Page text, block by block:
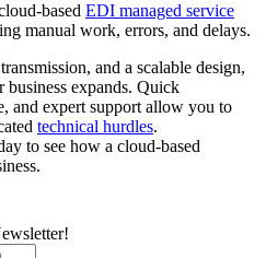
based EDI managed service
manual work, errors, and delays.
and a scalable design,
business expands. Quick
and expert support allow you to
technical hurdles.
to see how a cloud-based